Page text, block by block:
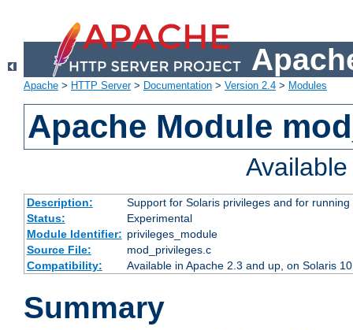
Apache > HTTP Server> Documentation > Version 2.4 > Modules
Apache Module
Description:
Support for Solaris privileges and for
Status:
Experimental
Module Identifier: privileges_module
Source File:
mod_privileges.c
Compatibility:
Available in Apache 2.3 and up, on Solaris
Summary